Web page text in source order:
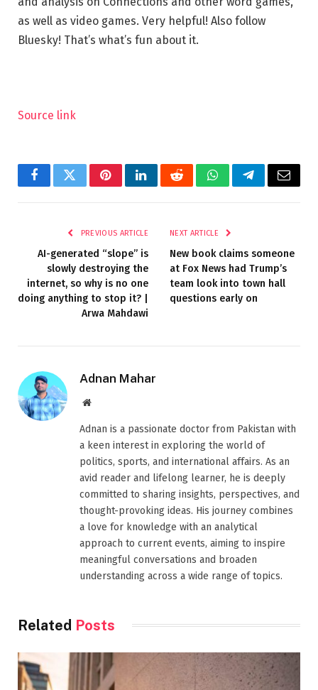
as well as video games. Very helpful! Also follow
Bluesky! That’s what’s fun about it.
Source link
FacebookTwitterPinterestLinkedInRedditWhatsAppTelegramEmail
PREVIOUS ARTICLE
AI-generated “slope” is
slowly destroying the
internet, so why is no one
doing anything to stop it? |
Arwa Mahdawi
NEXT ARTICLE
New book claims someone
at Fox News had Trump’s
team look into town hall
questions early on
Adnan Mahar
Website
Adnan is a passionate doctor from Pakistan with
a keen interest in exploring the world of
politics, sports, and international affairs. As an
avid reader and lifelong learner, he is deeply
committed to sharing insights, perspectives, and
thought-provoking ideas. His journey combines
a love for knowledge with an analytical
approach to current events, aiming to inspire
meaningful conversations and broaden
understanding across a wide range of topics.
Related Posts